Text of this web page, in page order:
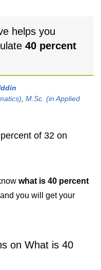
helps you
40 percent
M.Sc. (in Applied
of 32 on
what is 40 percent
and you will get your
on What is 40